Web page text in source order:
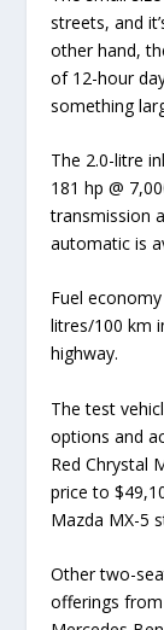
streets, and
other hand,
of 12-hour
something
The 2.0-litre
181 hp @
transmission
automatic is
Fuel
litres/100 km
highway.
The test
options and
Red Chrystal
price to
Mazda MX-5
Other two-
offerings from